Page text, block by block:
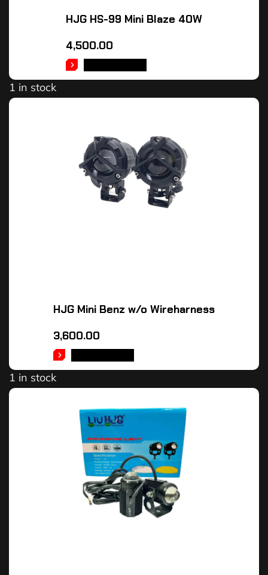
HJG HS-99 Mini Blaze 40W
4,500.00
1 in stock
HJG Mini Benz w/o Wireharness
3,600.00
1 in stock